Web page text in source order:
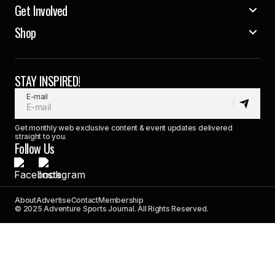
Get Involved
Shop
STAY INSPIRED!
E-mail
Get monthly web exclusive content & event updates delivered
straight to you.
Follow Us
AboutAdvertiseContactMembership
© 2025 Adventure Sports Journal. All Rights Reserved.